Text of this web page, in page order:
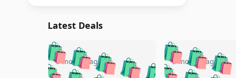
Latest Deals
🛍️🛍️🛍️🛍️
5 months ago 🛍️🛍️🛍️
🛍️ 5 months ago